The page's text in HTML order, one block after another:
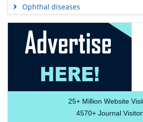
Ophthal diseases
25+Million Website
4570+Journal